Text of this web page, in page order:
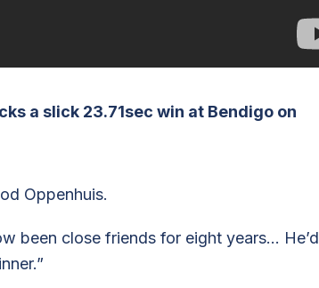
a slick 23.71sec win at Bendigo on
Oppenhuis.
been close friends for eight years… He’d